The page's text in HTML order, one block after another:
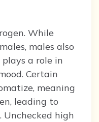
While
males also
a role in
Certain
meaning
leading to
Unchecked high